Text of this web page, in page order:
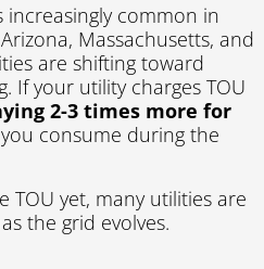
increasingly common in
Massachusetts, and
are shifting toward
If your utility charges TOU
2-3 times more for
consume during the
TOU yet, many utilities are
the grid evolves.